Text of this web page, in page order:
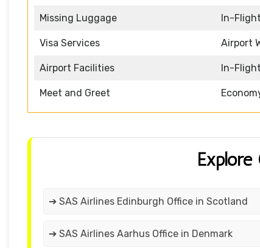
Missing Luggage In-
Visa Services Airport
Airport Facilities In-
Meet and Greet
➔ SAS Airlines Edinburgh Office in Scotland
➔ SAS Airlines Aarhus Office in Denmark